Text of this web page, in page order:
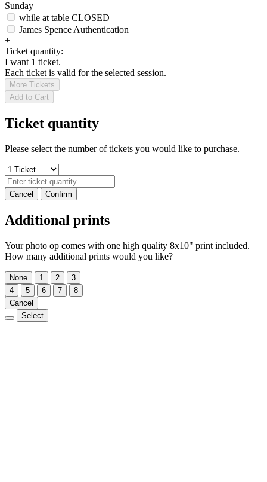
Sunday
while at table CLOSED
James Spence Authentication
+
Ticket quantity:
I want 1 ticket.
Each ticket is valid for the selected session.
More Tickets
Add to Cart
Ticket quantity
Please select the number of tickets you would like to purchase.
Cancel Confirm
Additional prints
Your photo op comes with one high quality 8x10" print included.
How many additional prints would you like?
None 1 2
3
4
5 6 7
8
Cancel
Select